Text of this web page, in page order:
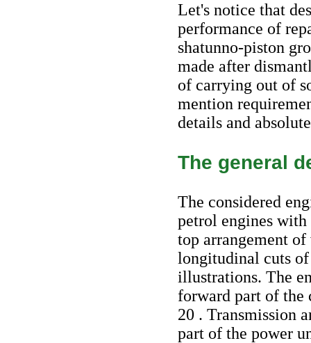
Let's notice that
performance of
shatunno-piston
made after
of carrying out of
mention
details and
The general
The considered
petrol engines with
top arrangement
longitudinal cuts of
illustrations. The
forward part of the
20 . Transmission
part of the power